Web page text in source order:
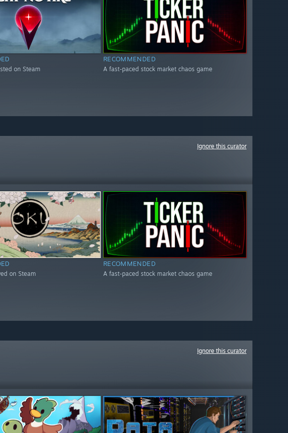
on Steam
RECOMMENDED
A fast-paced stock market chaos game
Ignore this curator
on Steam
RECOMMENDED
A fast-paced stock market chaos game
Ignore this curator